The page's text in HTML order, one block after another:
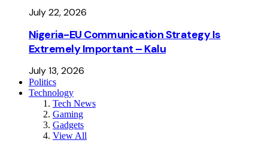
July 22, 2026
Nigeria-EU Communication Strategy Is
Extremely Important – Kalu
July 13, 2026
Politics
Technology
Tech News
Gaming
Gadgets
View All